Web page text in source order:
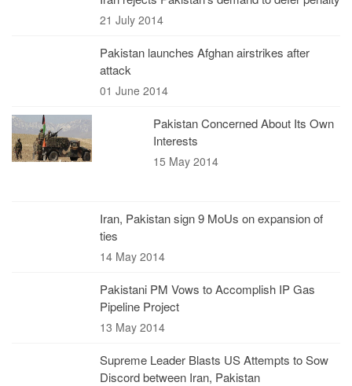
21 July 2014
Pakistan launches Afghan airstrikes after
attack
01 June 2014
Pakistan Concerned About Its Own
Interests
15 May 2014
Iran, Pakistan sign 9 MoUs on expansion of
ties
14 May 2014
Pakistani PM Vows to Accomplish IP Gas
Pipeline Project
13 May 2014
Supreme Leader Blasts US Attempts to Sow
Discord between Iran, Pakistan